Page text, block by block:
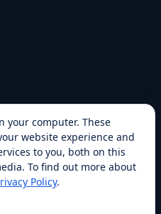
your computer. These
website experience and
to you, both on this
To find out more about
Policy.